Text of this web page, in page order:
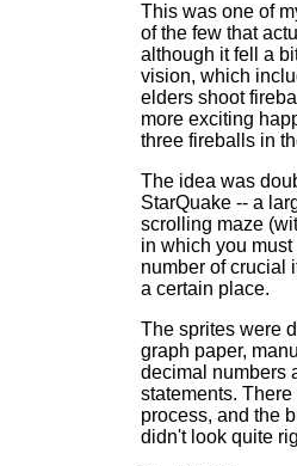
This was one of
of the few that
although it fell a
vision, which
elders shoot
more exciting
three fireballs in
The idea was
StarQuake -- a
scrolling maze
in which you
number of crucial
a certain place.
The sprites were
graph paper,
decimal numbers
statements.
process, and the
didn't look quite